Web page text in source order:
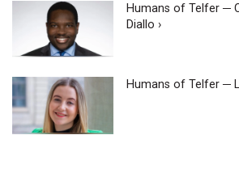
Humans of Telfer ─
Diallo ›
Humans of Telfer ─